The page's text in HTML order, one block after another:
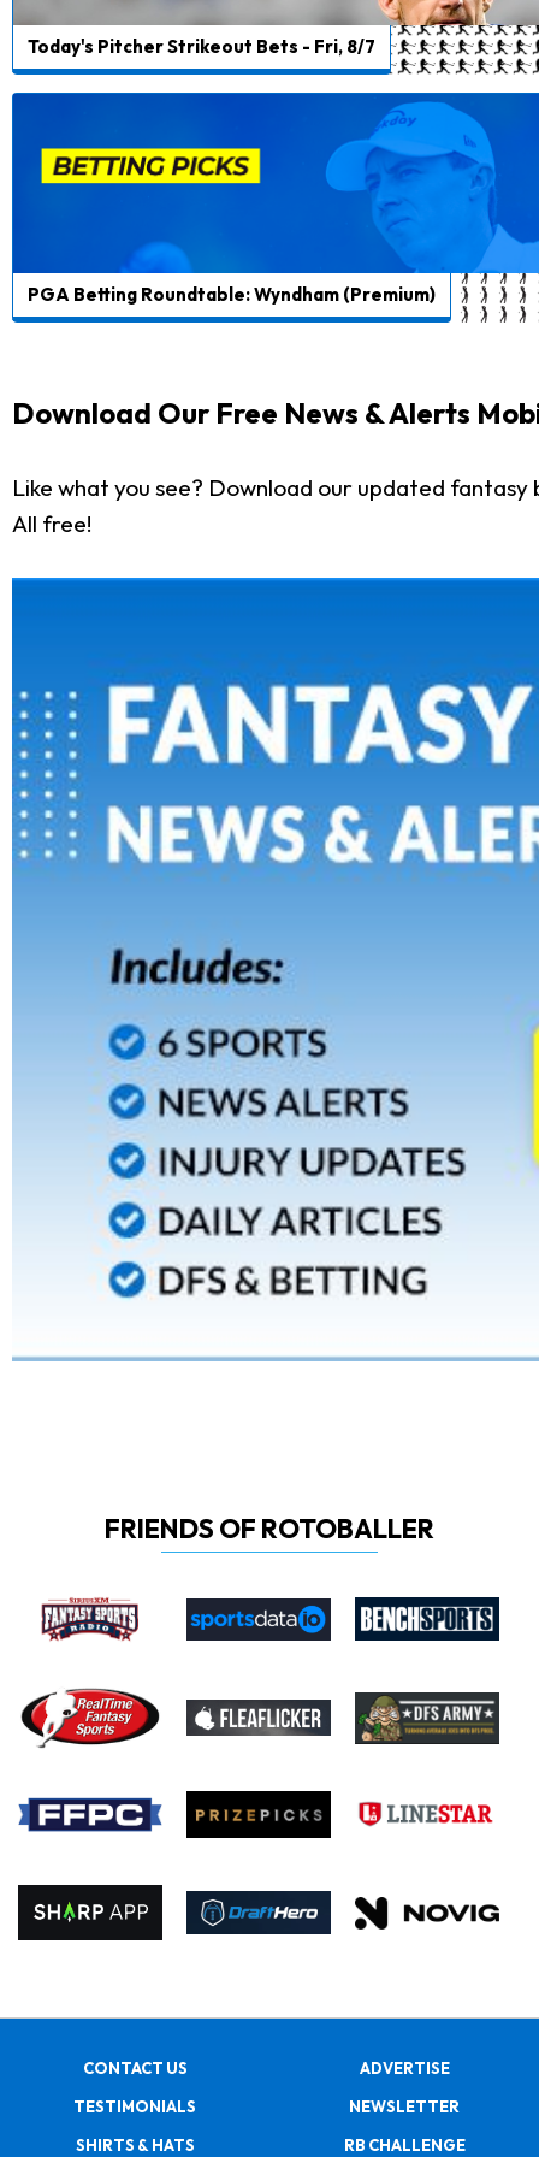
Today's Pitcher Strikeout Bets - Fri, 8/7
PGA Betting Roundtable: Wyndham (Premium)
Download Our Free News & Alerts
Like what you see? Download our updated
All free!
FRIENDS OF ROTOBALLER
CONTACT US
ADVERTISE
TESTIMONIALS
NEWSLETTER
SHIRTS & HATS
RB CHALLENGE